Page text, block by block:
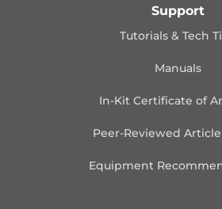
Support
Tutorials & Tech
Manuals
In-Kit Certificate of
Peer-Reviewed
Equipment